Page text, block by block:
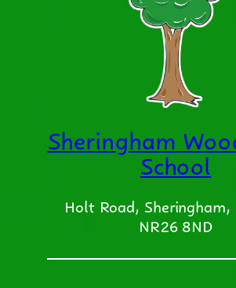
Sheringham
School
Holt Road,
NR26 8ND